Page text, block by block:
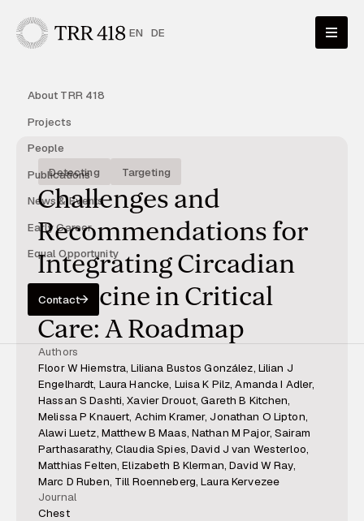
EN DE
About TRR 418
Projects
People
Publications
News & Events
Early Career
Equal Opportunity
Contact
Detecting Targeting
Challenges and
Recommendations for
Integrating Circadian
Medicine in Critical
Care: A Roadmap
Authors
Floor W Hiemstra, Liliana Bustos González, Lilian J
Engelhardt, Laura Hancke, Luisa K Pilz, Amanda I Adler,
Hassan S Dashti, Xavier Drouot, Gareth B Kitchen,
Melissa P Knauert, Achim Kramer, Jonathan O Lipton,
Alawi Luetz, Matthew B Maas, Nathan M Pajor, Sairam
Parthasarathy, Claudia Spies, David J van Westerloo,
Matthias Felten, Elizabeth B Klerman, David W Ray,
Marc D Ruben, Till Roenneberg, Laura Kervezee
Journal
Chest